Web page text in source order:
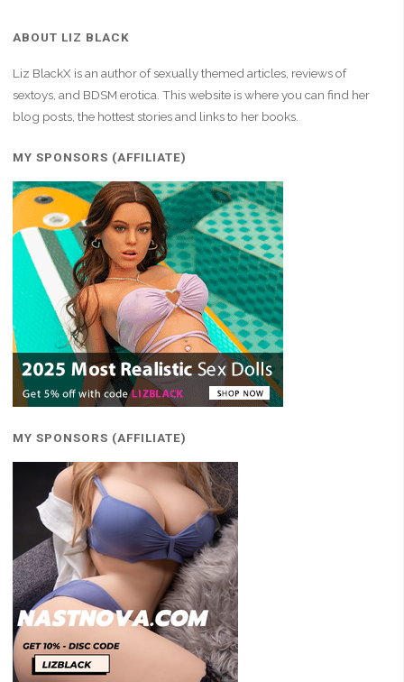
ABOUT LIZ BLACK
Liz BlackX is an author of sexually themed articles, reviews of
sextoys, and BDSM erotica. This website is where you can find her
blog posts, the hottest stories and links to her books.
MY SPONSORS (AFFILIATE)
MY SPONSORS (AFFILIATE)